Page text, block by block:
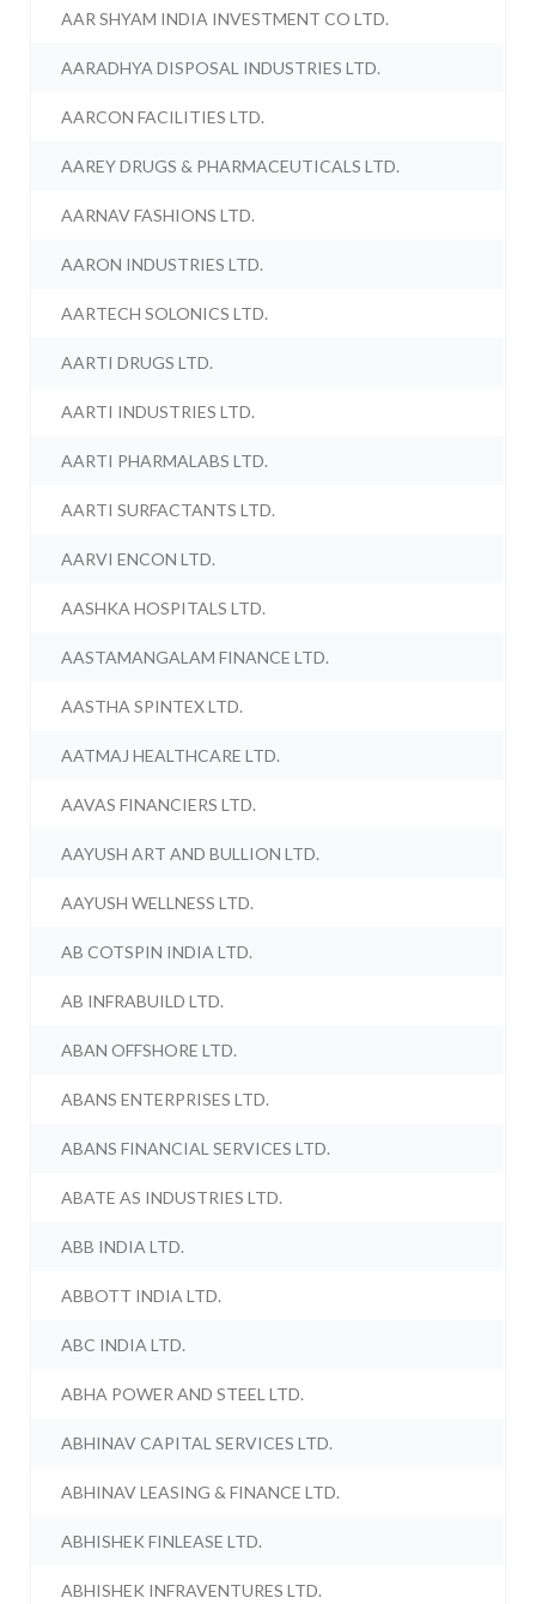
AAR SHYAM INDIA INVESTMENT CO LTD.
AARADHYA DISPOSAL INDUSTRIES LTD.
AARCON FACILITIES LTD.
AAREY DRUGS & PHARMACEUTICALS LTD.
AARNAV FASHIONS LTD.
AARON INDUSTRIES LTD.
AARTECH SOLONICS LTD.
AARTI DRUGS LTD.
AARTI INDUSTRIES LTD.
AARTI PHARMALABS LTD.
AARTI SURFACTANTS LTD.
AARVI ENCON LTD.
AASHKA HOSPITALS LTD.
AASTAMANGALAM FINANCE LTD.
AASTHA SPINTEX LTD.
AATMAJ HEALTHCARE LTD.
AAVAS FINANCIERS LTD.
AAYUSH ART AND BULLION LTD.
AAYUSH WELLNESS LTD.
AB COTSPIN INDIA LTD.
AB INFRABUILD LTD.
ABAN OFFSHORE LTD.
ABANS ENTERPRISES LTD.
ABANS FINANCIAL SERVICES LTD.
ABATE AS INDUSTRIES LTD.
ABB INDIA LTD.
ABBOTT INDIA LTD.
ABC INDIA LTD.
ABHA POWER AND STEEL LTD.
ABHINAV CAPITAL SERVICES LTD.
ABHINAV LEASING & FINANCE LTD.
ABHISHEK FINLEASE LTD.
ABHISHEK INFRAVENTURES LTD.